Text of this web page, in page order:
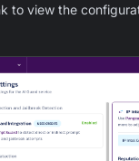
to view the